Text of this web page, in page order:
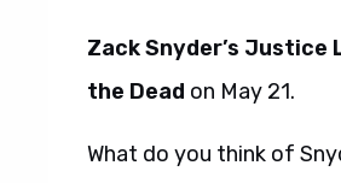
Zack Snyder’s Justice
the Dead on May 21.
What do you think of